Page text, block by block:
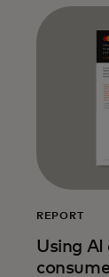
REPORT
Using